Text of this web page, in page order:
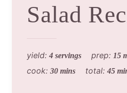
Salad
yield: 4 servings prep: 15
cook: 30 mins total: 45